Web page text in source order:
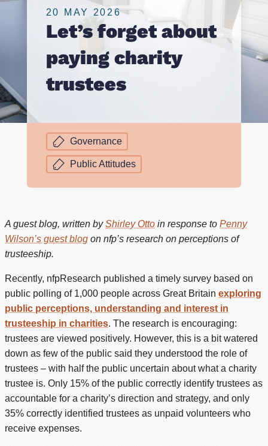
20 MAY 2026
Let’s forget about
paying charity
trustees
Governance
Public Attitudes
A guest blog, written byShirley Otto in response to Penny
Wilson’s guest blog on nfp’s research on perceptions of
trusteeship.
Recently, nfpResearch published a timely survey based on
public polling of 1,000 people across Great Britain exploring
public perceptions, understanding and interest in
trusteeship in charities. The research is encouraging:
trustees are viewed positively. However, this is a bit watered
down as few of the public said they understood the role of
trustees – with half the public uncertain about what a charity
trustee is. Only 15% of the public correctly identify trustees as
accountable for a charity’s direction and strategy, and only
35% correctly identified trustees as unpaid volunteers who
receive expenses.